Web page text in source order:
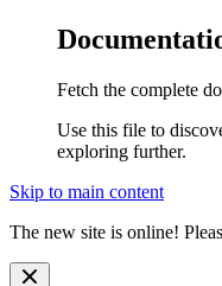
Fetch the complete
Use this file to
exploring further.
Skip to main content
The new site is online!